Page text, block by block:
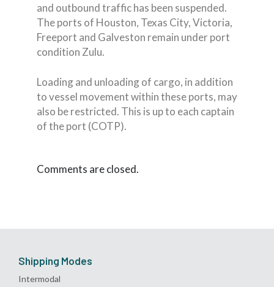
and outbound traffic has been suspended.
The ports of Houston, Texas City, Victoria,
Freeport and Galveston remain under port
condition Zulu.
Loading and unloading of cargo, in addition
to vessel movement within these ports, may
also be restricted. This is up to each captain
of the port (COTP).
Comments are closed.
Shipping Modes
Intermodal